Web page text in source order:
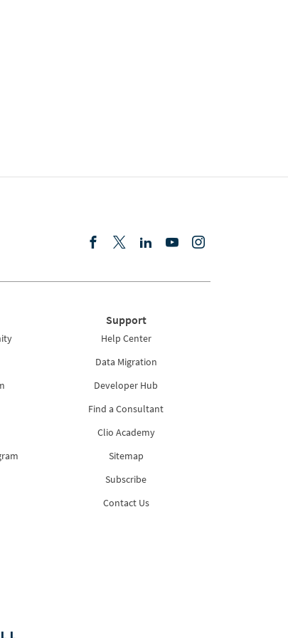
Support
Help Center
Data Migration
Developer Hub
Find a Consultant
Clio Academy
Sitemap
Subscribe
Contact Us